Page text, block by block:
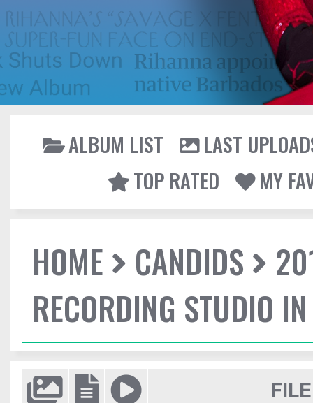
ALBUM LIST
LAST
TOP RATED
MY
HOME CANDIDS
RECORDING STUDIO